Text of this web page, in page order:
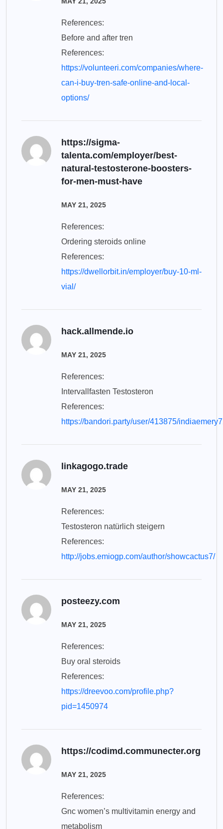
References:
Before and after tren
References:
https://volunteeri.com/companies/where-
can-i-buy-tren-safe-online-and-local-
options/
https://sigma-
talenta.com/employer/best-
natural-testosterone-boosters-
for-men-must-have
MAY 21, 2025
References:
Ordering steroids online
References:
https://dwellorbit.in/employer/buy-10-ml-
vial/
hack.allmende.io
MAY 21, 2025
References:
Intervallfasten Testosteron
References:
https://bandori.party/user/413875/
linkagogo.trade
MAY 21, 2025
References:
Testosteron natürlich steigern
References:
http://jobs.emiogp.com/author/showcactus7/
posteezy.com
MAY 21, 2025
References:
Buy oral steroids
References:
https://dreevoo.com/profile.php?
pid=1450974
https://codimd.communecter.org
MAY 21, 2025
References:
Gnc women’s multivitamin energy and
metabolism